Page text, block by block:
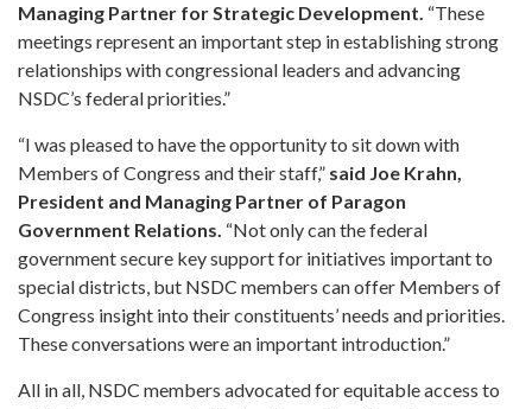
Managing Partner for Strategic Development. “These
meetings represent an important step in establishing strong
relationships with congressional leaders and advancing
NSDC’s federal priorities.”
“I was pleased to have the opportunity to sit down with
Members of Congress and their staff,” said Joe Krahn,
President and Managing Partner of Paragon
Government Relations. “Not only can the federal
government secure key support for initiatives important to
special districts, but NSDC members can offer Members of
Congress insight into their constituents’ needs and priorities.
These conversations were an important introduction.”
All in all, NSDC members advocated for equitable access to